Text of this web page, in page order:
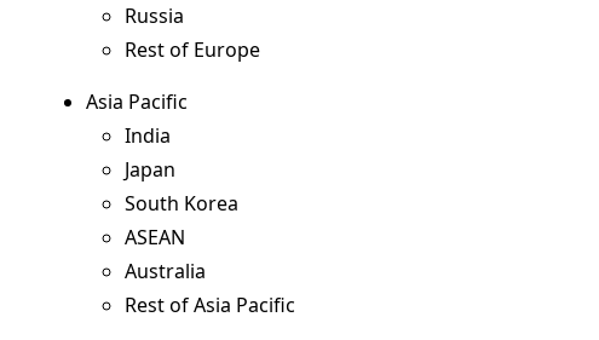
Russia
Rest of Europe
Asia Pacific
India
Japan
South Korea
ASEAN
Australia
Rest of Asia Pacific